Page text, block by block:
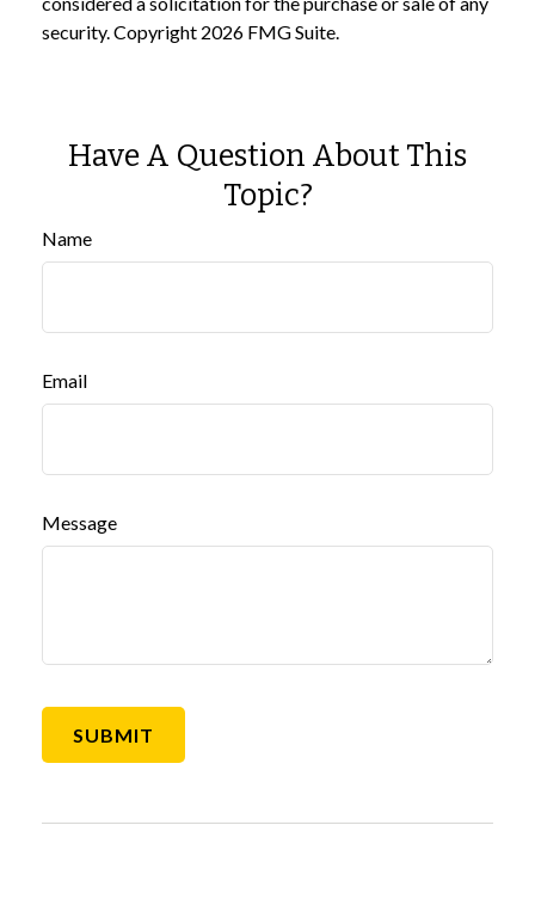
security. Copyright 2026 FMG Suite.
Have A Question About This
Topic?
Name
Email
Message